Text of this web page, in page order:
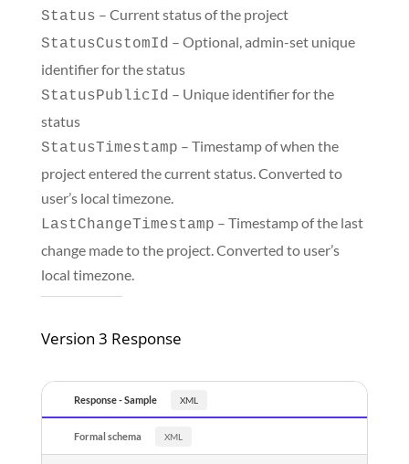
Status – Current status of the project
StatusCustomId – Optional, admin-set unique
identifier for the status
StatusPublicId – Unique identifier for the
status
StatusTimestamp – Timestamp of when the
project entered the current status. Converted to
user’s local timezone.
LastChangeTimestamp – Timestamp of the last
change made to the project. Converted to user’s
local timezone.
Version 3 Response
Response - Sample
Formal schema